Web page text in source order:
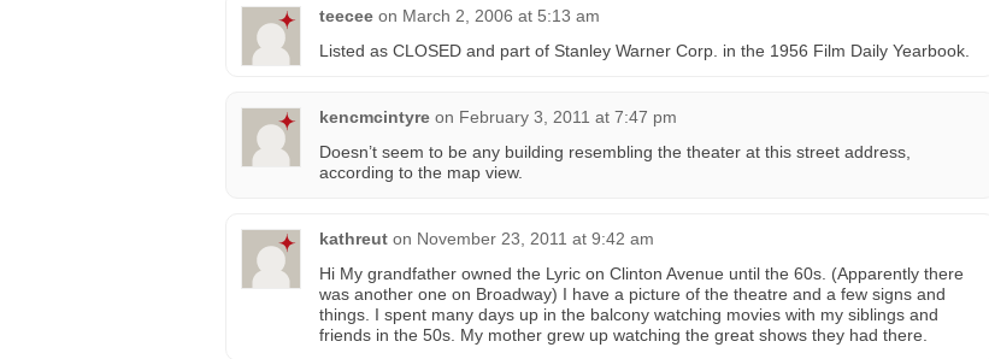
teecee on March 2, 2006 at 5:13 am
Listed as CLOSED and part of Stanley Warner Corp. in the 1956 Film Daily Yearbook.
kencmcintyre on February 3, 2011 at 7:47 pm
Doesn’t seem to be any building resembling the theater at this street address,
according to the map view.
kathreut on November 23, 2011 at 9:42 am
Hi My grandfather owned the Lyric on Clinton Avenue until the 60s. (Apparently there
was another one on Broadway) I have a picture of the theatre and a few signs and
things. I spent many days up in the balcony watching movies with my siblings and
friends in the 50s. My mother grew up watching the great shows they had there.